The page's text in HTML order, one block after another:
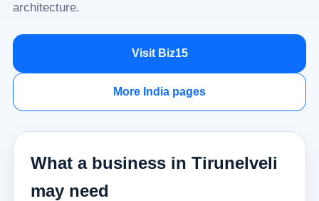
architecture.
Visit Biz15
More India pages
What a business in Tirunelveli
may need